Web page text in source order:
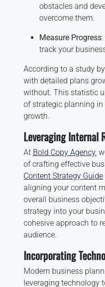
obstacles and
overcome them.
Measure Progress
track your
According to a study by
with detailed plans
without. This statistic
of strategic planning
growth.
Leveraging Internal
At Bold Copy Agency,
of crafting effective
Content Strategy Guide
aligning your content
overall business
strategy into your
cohesive approach to
audience.
Incorporating
Modern business
leveraging technology